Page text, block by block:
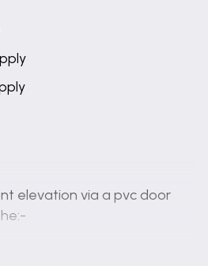
elevation via a pvc door